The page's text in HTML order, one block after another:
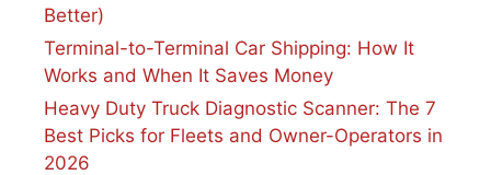
Better)
Terminal-to-Terminal Car Shipping: How It
Works and When It Saves Money
Heavy Duty Truck Diagnostic Scanner: The 7
Best Picks for Fleets and Owner-Operators in
2026